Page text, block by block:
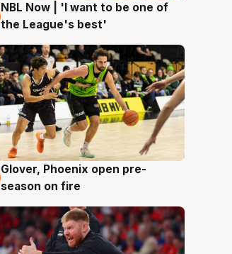
8 Aug
NBL Now | 'I want to be one of
the League's best'
6 Aug
Glover, Phoenix open pre-
season on fire